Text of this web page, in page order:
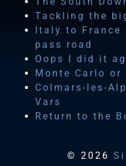
Tackling the
Italy to France
pass road
Oops I did it
Monte Carlo
Colmars-les-
Vars
Return to the
© 2026